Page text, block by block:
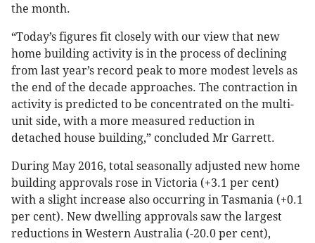
the month.
“Today’s figures fit closely with our view that new
home building activity is in the process of declining
from last year’s record peak to more modest levels as
the end of the decade approaches. The contraction in
activity is predicted to be concentrated on the multi-
unit side, with a more measured reduction in
detached house building,” concluded Mr Garrett.
During May 2016, total seasonally adjusted new home
building approvals rose in Victoria (+3.1 per cent)
with a slight increase also occurring in Tasmania (+0.1
per cent). New dwelling approvals saw the largest
reductions in Western Australia (-20.0 per cent),